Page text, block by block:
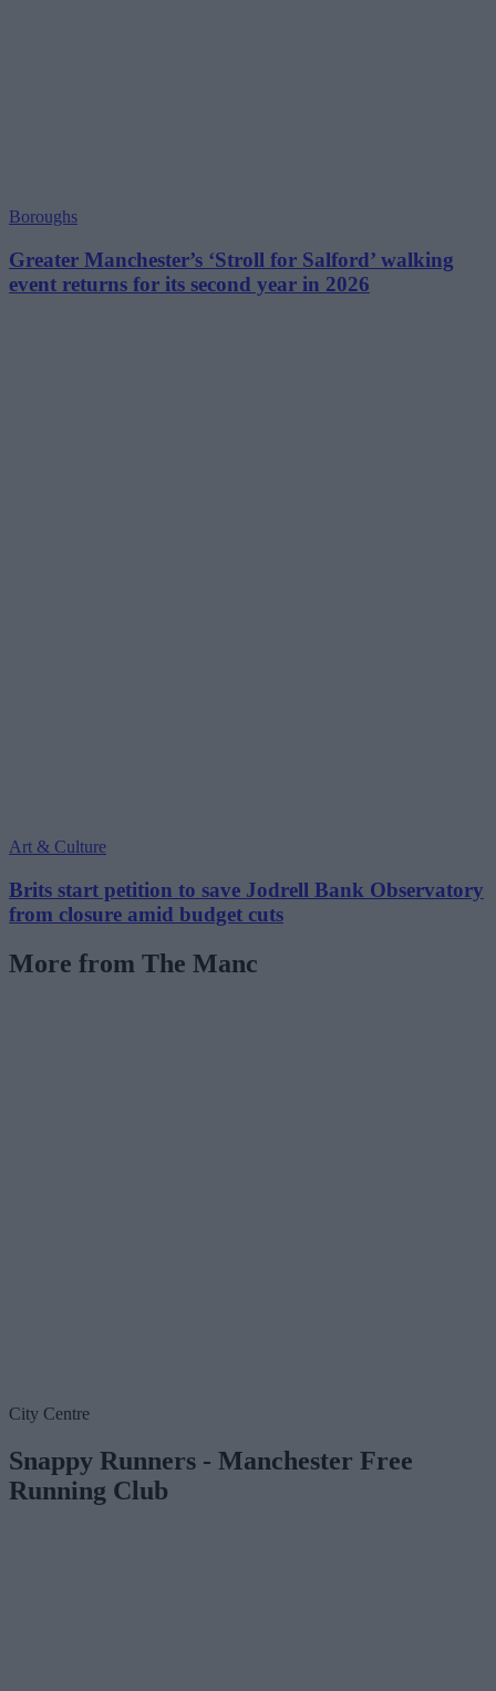
Boroughs
Greater Manchester’s ‘Stroll for Salford’ walking
event returns for its second year in 2026
Art & Culture
Brits start petition to save Jodrell Bank Observatory
from closure amid budget cuts
More from The Manc
City Centre
Snappy Runners - Manchester Free
Running Club